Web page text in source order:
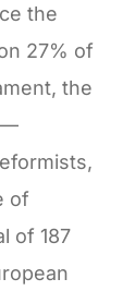
the
27% of
the
of
of 187